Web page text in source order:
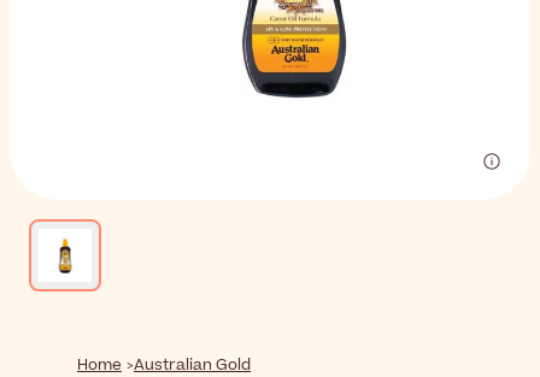
Home Australian Gold